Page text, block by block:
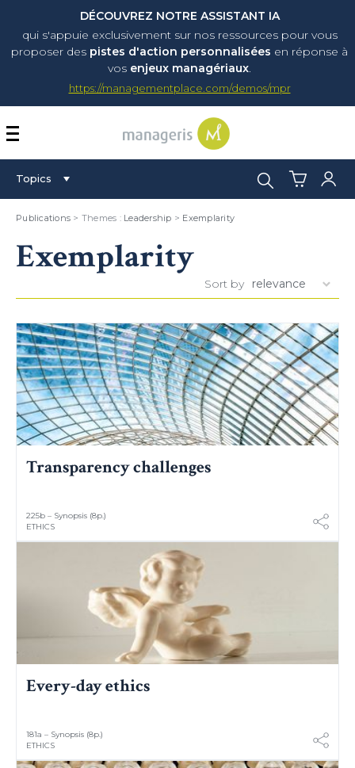
DÉCOUVREZ NOTRE ASSISTANT IA
qui s'appuie exclusivement sur nos ressources pour vous
proposer des pistes d'action personnalisées en réponse à
vos enjeux managériaux.
https://managementplace.com/demos/mpr
AFFICHER OU
Topics Search:
Publications > Themes : Leadership > Exemplarity
Exemplarity
Sort by
Transparency challenges
225b – Synopsis (8p.)
ETHICS
Every-day ethics
181a – Synopsis (8p.)
ETHICS